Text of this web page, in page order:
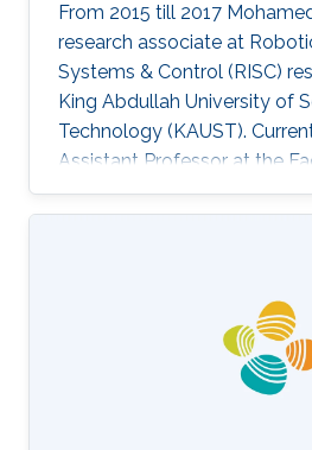
From 2015 till 2017
research associate at
Systems & Control (RISC)
King Abdullah University of
Technology (KAUST).
Assistant Professor at the
Engineering at the
He obtained his Ph.D. in the
Academy, Canberra,
holds a bachelor degree in
mathematics and a master
mathematics/quantum